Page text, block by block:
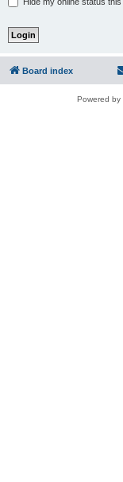
Board index
Powered by